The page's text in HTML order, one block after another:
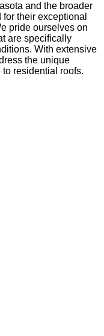
and the broader
their exceptional
pride ourselves on
are specifically
With extensive
the unique
residential roofs.